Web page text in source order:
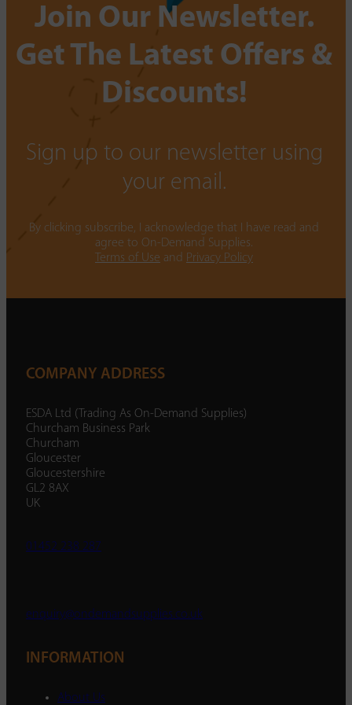
Join Our Newsletter.
Get The Latest Offers &
Discounts!
Sign up to our newsletter using
your email.
By clicking subscribe, I acknowledge that I have read and
agree to On-Demand Supplies.
Terms of Use and Privacy Policy
COMPANY ADDRESS
ESDA Ltd (Trading As On-Demand Supplies)
Churcham Business Park
Churcham
Gloucester
Gloucestershire
GL2 8AX
UK
01452 238 287
enquiry@ondemandsupplies.co.uk
INFORMATION
About Us